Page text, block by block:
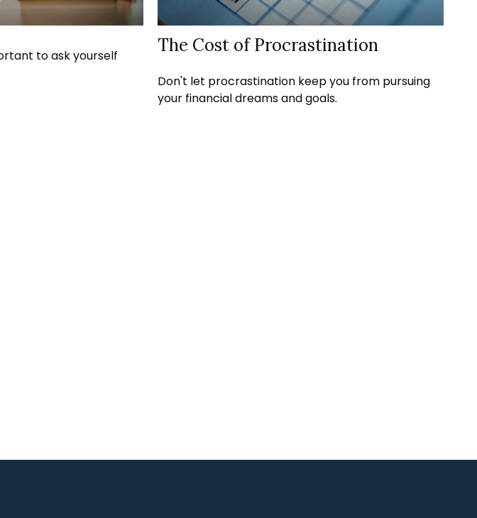
to ask yourself
The Cost of Procrastination
Don't let procrastination keep you from pursuing
your financial dreams and goals.